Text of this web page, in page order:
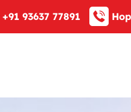
+91 93637 77891